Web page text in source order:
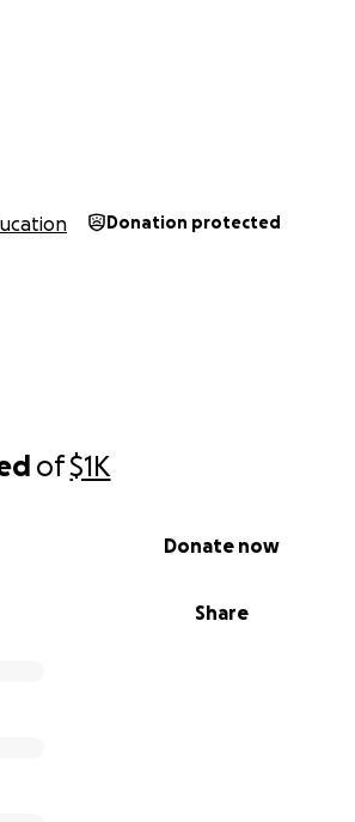
of$1K
Share
Donate now
Donation protected